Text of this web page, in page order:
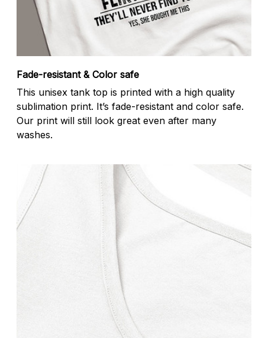
Fade-resistant & Color safe
This unisex tank top is printed with a high quality
sublimation print. It’s fade-resistant and color safe.
Our print will still look great even after many
washes.